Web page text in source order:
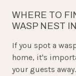
WHERE TO
WASP NEST
If you spot a
home, it's
your guests